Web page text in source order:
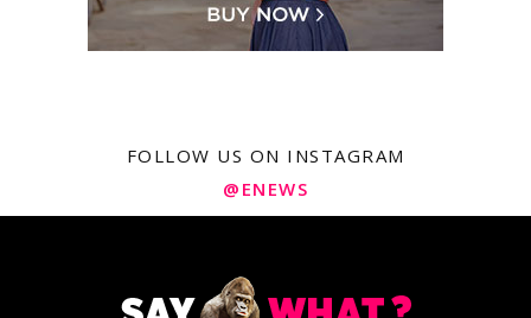
FOLLOW US ON INSTAGRAM
@ENEWS